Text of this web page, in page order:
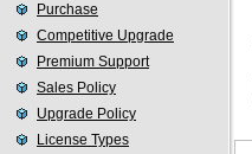
Purchase
Competitive Upgrade
Premium Support
Sales Policy
Upgrade Policy
License Types